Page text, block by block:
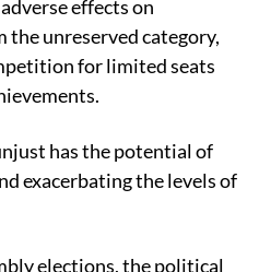
effects on
unreserved category,
for limited seats
has the potential of
exacerbating the levels of
elections, the political